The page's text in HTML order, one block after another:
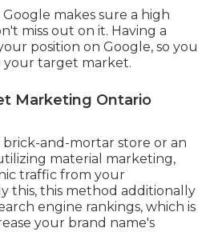
makes sure a high
miss out on it. Having a
position on Google, so you
target market.
Marketing Ontario
and-mortar store or an
material marketing,
traffic from your
this, this method additionally
engine rankings, which is
your brand name's